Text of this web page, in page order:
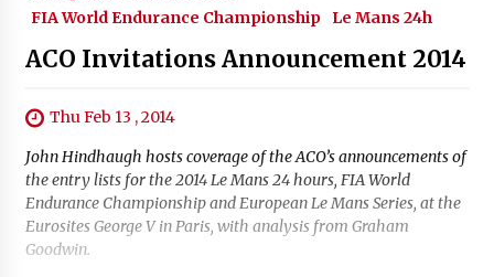
FIA World Endurance Championship
Le Mans 24h
ACO Invitations Announcement 2014
Thu Feb 13 , 2014
John Hindhaugh hosts coverage of the ACO’s announcements of
the entry lists for the 2014 Le Mans 24 hours, FIA World
Endurance Championship and European Le Mans Series, at the
Eurosites George V in Paris, with analysis from Graham
Goodwin.